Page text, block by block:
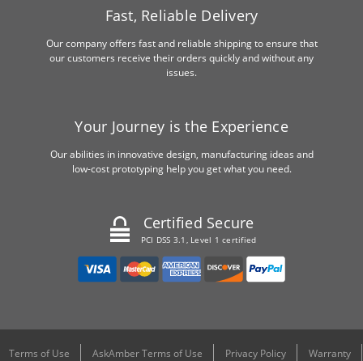
Fast, Reliable Delivery
Our company offers fast and reliable shipping to ensure that
our customers receive their orders quickly and without any
issues.
Your Journey is the Experience
Our abilities in innovative design, manufacturing ideas and
low-cost prototyping help you get what you need.
Certified Secure
PCI DSS 3.1, Level 1 certified
Terms of Use AskAmber Terms of Use Privacy Policy
Warranty